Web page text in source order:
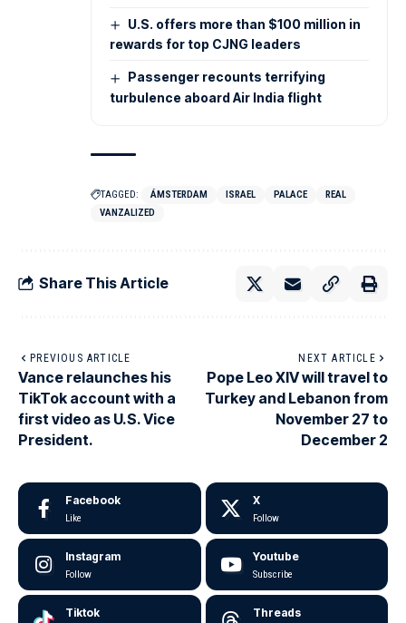
U.S. offers more than $100 million in
rewards for top CJNG leaders
Passenger recounts terrifying
turbulence aboard Air India flight
TAGGED: ÁMSTERDAM ISRAEL PALACE
REAL
VANZALIZED
Share This Article
PREVIOUS ARTICLE
Vance relaunches his
TikTok account with a
first video as U.S. Vice
President.
NEXT ARTICLE
Pope Leo XIV will travel to
Turkey and Lebanon from
November 27 to
December 2
Facebook
Like
X
Follow
Instagram
Follow
Youtube
Subscribe
Tiktok Threads